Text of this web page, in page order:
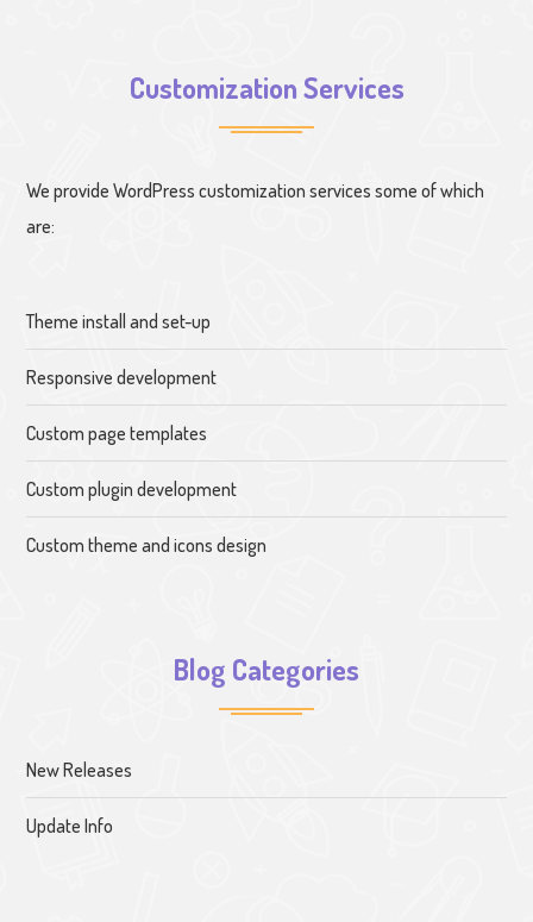
Customization Services
We provide WordPress customization services some of which
are:
Theme install and set-up
Responsive development
Custom page templates
Custom plugin development
Custom theme and icons design
Blog Categories
New Releases
Update Info